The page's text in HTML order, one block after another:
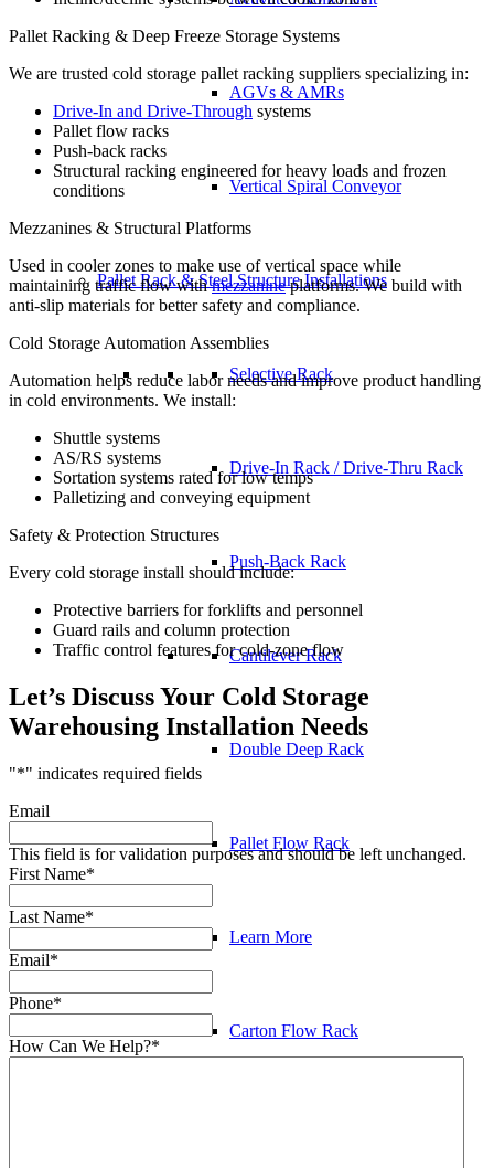
AGVs & AMRs
Vertical Spiral Conveyor
Pallet Rack & Steel Structure Installations
Selective Rack
Drive-In Rack / Drive-Thru Rack
Push-Back Rack
Cantilever Rack
Double Deep Rack
Pallet Flow Rack
Learn More
Carton Flow Rack
Pallet Racking & Deep Freeze Storage Systems
We are trusted cold storage pallet racking suppliers specializing in:
Drive-In and Drive-Through systems
Pallet flow racks
Push-back racks
Structural racking engineered for heavy loads and frozen
conditions
Mezzanines & Structural Platforms
Used in cooler zones to make use of vertical space while
maintaining traffic flow withmezzanineplatforms. We build with
anti-slip materials for better safety and compliance.
Cold Storage Automation Assemblies
Automation helps reduce labor needs and improve product handling
in cold environments. We install:
Shuttle systems
AS/RS systems
Sortation systems rated for low temps
Palletizing and conveying equipment
Safety & Protection Structures
Every cold storage install should include:
Protective barriers for forklifts and personnel
Guard rails and column protection
Traffic control features for cold-zone flow
Let’s Discuss Your Cold Storage
Warehousing Installation Needs
"*" indicates required fields
Email
This field is for validation purposes and should be left unchanged.
First Name*
Last Name*
Email*
Phone*
How Can We Help?*